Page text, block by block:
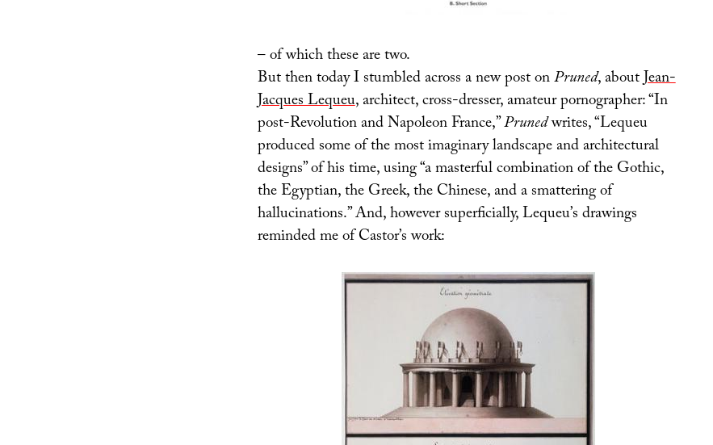
– of which these are two.
But then today I stumbled across a new post onPruned, aboutJean-
Jacques Lequeu, architect, cross-dresser, amateur pornographer: “In
post-Revolution and Napoleon France,”Prunedwrites, “Lequeu
produced some of the most imaginary landscape and architectural
designs” of his time, using “a masterful combination of the Gothic,
the Egyptian, the Greek, the Chinese, and a smattering of
hallucinations.” And, however superficially, Lequeu’s drawings
reminded me of Castor’s work: